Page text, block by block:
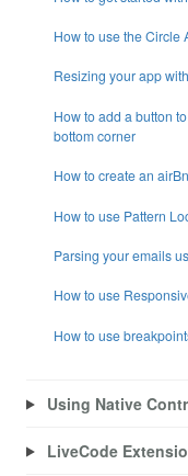
How to use the Circle
Resizing your app
How to add a button
bottom corner
How to create an
How to use Pattern
Parsing your emails
How to use
How to use
Using Native
LiveCode